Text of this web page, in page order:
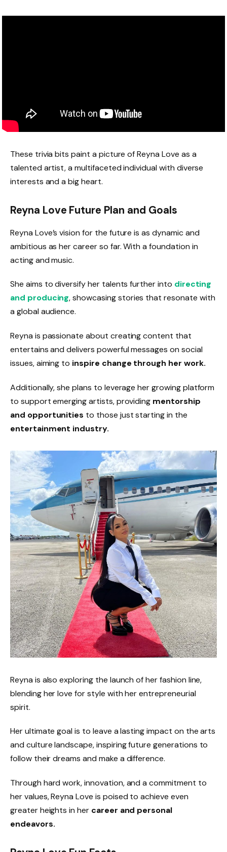
These trivia bits paint a picture of Reyna Love as a
talented artist, a multifaceted individual with diverse
interests and a big heart.
Reyna Love Future Plan and Goals
Reyna Love’s vision for the future is as dynamic and
ambitious as her career so far. With a foundation in
acting and music.
She aims to diversify her talents further into directing
and producing, showcasing stories that resonate with
a global audience.
Reyna is passionate about creating content that
entertains and delivers powerful messages on social
issues, aiming to inspire change through her work.
Additionally, she plans to leverage her growing platform
to support emerging artists, providing mentorship
and opportunities to those just starting in the
entertainment industry.
Reyna is also exploring the launch of her fashion line,
blending her love for style with her entrepreneurial
spirit.
Her ultimate goal is to leave a lasting impact on the arts
and culture landscape, inspiring future generations to
follow their dreams and make a difference.
Through hard work, innovation, and a commitment to
her values, Reyna Love is poised to achieve even
greater heights in her career and personal
endeavors.